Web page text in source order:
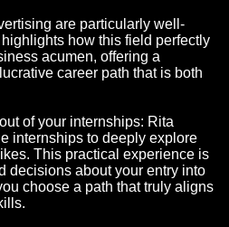
are particularly well-
how this field perfectly
acumen, offering a
career path that is both
of your internships: Rita
internships to deeply explore
This practical experience is
decisions about your entry into
choose a path that truly aligns